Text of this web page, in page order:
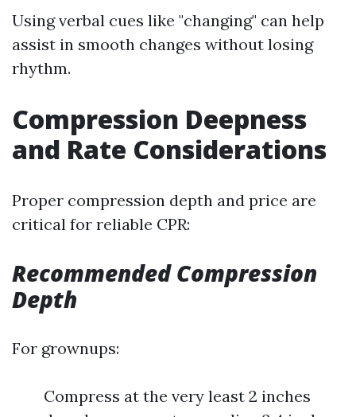
Using verbal cues like "changing" can help
assist in smooth changes without losing
rhythm.
Compression Deepness
and Rate Considerations
Proper compression depth and price are
critical for reliable CPR:
Recommended Compression
Depth
For grownups:
Compress at the very least 2 inches